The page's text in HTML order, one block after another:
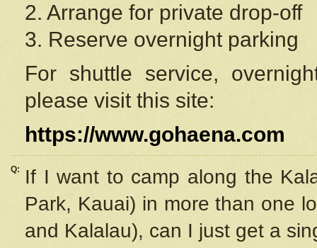
2. Arrange for private drop-off
3. Reserve overnight parking
For shuttle service,
please visit this site:
https://www.gohaena.com
Q:
If I want to camp along the
Park, Kauai) in more than one
and Kalalau), can I just get a